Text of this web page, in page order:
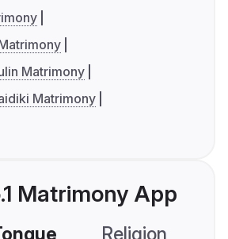
Matrimony
Matrimony
Matrimony App
Religion